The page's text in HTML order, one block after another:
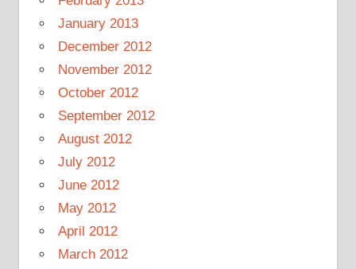
January 2013
December 2012
November 2012
October 2012
September 2012
August 2012
July 2012
June 2012
May 2012
April 2012
March 2012